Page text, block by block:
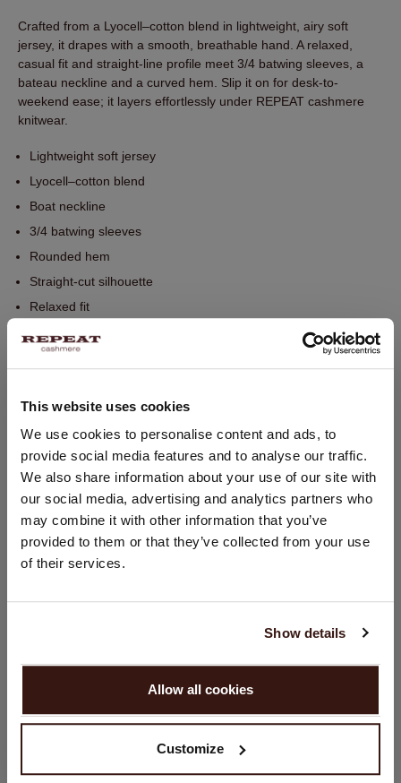
This website uses cookies
We use cookies to personalise content and ads, to
provide social media features and to analyse our traffic.
We also share information about your use of our site with
our social media, advertising and analytics partners who
may combine it with other information that you’ve
provided to them or that they’ve collected from your use
of their services.
Show details
Allow all cookies
Customize
Crafted from a Lyocell–cotton blend in lightweight, airy soft
jersey, it drapes with a smooth, breathable hand. A relaxed,
casual fit and straight-line profile meet 3/4 batwing sleeves, a
bateau neckline and a curved hem. Slip it on for desk-to-
weekend ease; it layers effortlessly under REPEAT cashmere
knitwear.
Lightweight soft jersey
Lyocell–cotton blend
Boat neckline
3/4 batwing sleeves
Rounded hem
Straight-cut silhouette
Relaxed fit
Perfect for layering with REPEAT knitwear
Hand wash. Dry cleaning possible.
SIZE & FIT
CARE INFORMATION
SHIPPING & RETURNS
CHANGE LOCATION
You are visiting Repeat Cashmere from Netherlands (€).
Would you like to update your localization?
United States ($)
PROCEED